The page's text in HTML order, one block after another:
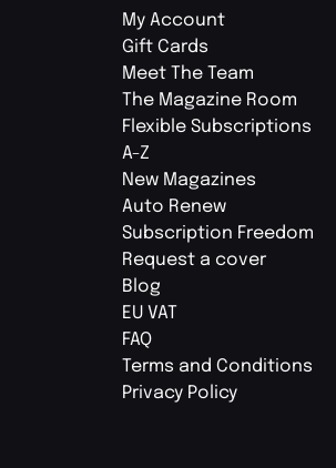
My Account
Gift Cards
Meet The Team
The Magazine Room
Flexible Subscriptions
A-Z
New Magazines
Auto Renew
Subscription Freedom
Request a cover
Blog
EU VAT
FAQ
Terms and Conditions
Privacy Policy